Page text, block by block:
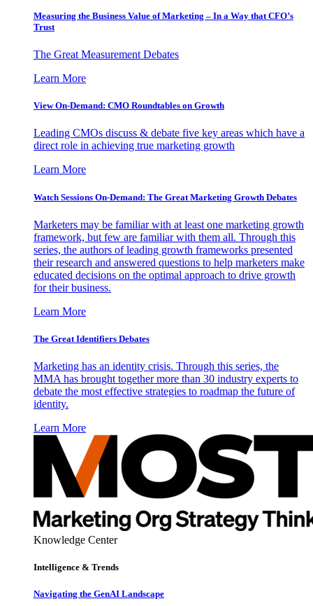
Measuring the Business Value of Marketing – In a Way that CFO’s
Trust
The Great Measurement Debates
Learn More
View On-Demand: CMO Roundtables on Growth
Leading CMOs discuss & debate five key areas which have a
direct role in achieving true marketing growth
Learn More
Watch Sessions On-Demand: The Great Marketing Growth Debates
Marketers may be familiar with at least one marketing growth
framework, but few are familiar with them all. Through this
series, the authors of leading growth frameworks presented
their research and answered questions to help marketers make
educated decisions on the optimal approach to drive growth
for their business.
Learn More
The Great Identifiers Debates
Marketing has an identity crisis. Through this series, the
MMA has brought together more than 30 industry experts to
debate the most effective strategies to roadmap the future of
identity.
Learn More
Knowledge Center
Intelligence & Trends
Navigating the GenAI Landscape